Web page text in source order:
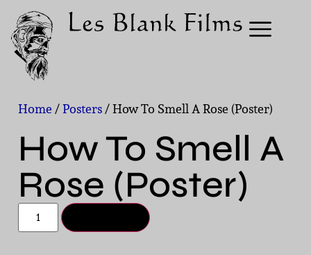
Home/Posters/ How To Smell A Rose (Poster)
How To Smell A
Rose (Poster)